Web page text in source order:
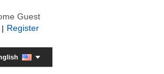
Guest
Register